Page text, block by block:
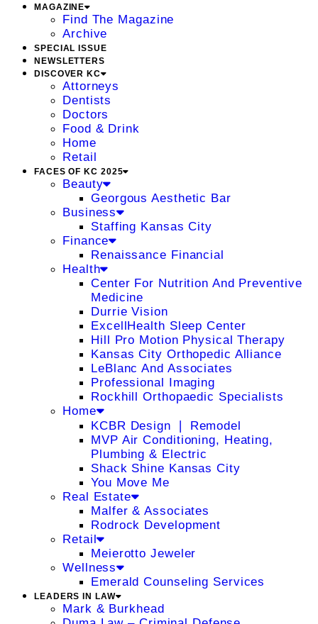
MAGAZINE
Find The Magazine
Archive
SPECIAL ISSUE
NEWSLETTERS
DISCOVER KC
Attorneys
Dentists
Doctors
Food & Drink
Home
Retail
FACES OF KC 2025
Beauty
Georgous Aesthetic Bar
Business
Staffing Kansas City
Finance
Renaissance Financial
Health
Center For Nutrition And Preventive
Medicine
Durrie Vision
ExcellHealth Sleep Center
Hill Pro Motion Physical Therapy
Kansas City Orthopedic Alliance
LeBlanc And Associates
Professional Imaging
Rockhill Orthopaedic Specialists
Home
KCBR Design ❘ Remodel
MVP Air Conditioning, Heating,
Plumbing & Electric
Shack Shine Kansas City
You Move Me
Real Estate
Malfer & Associates
Rodrock Development
Retail
Meierotto Jeweler
Wellness
Emerald Counseling Services
LEADERS IN LAW
Mark & Burkhead